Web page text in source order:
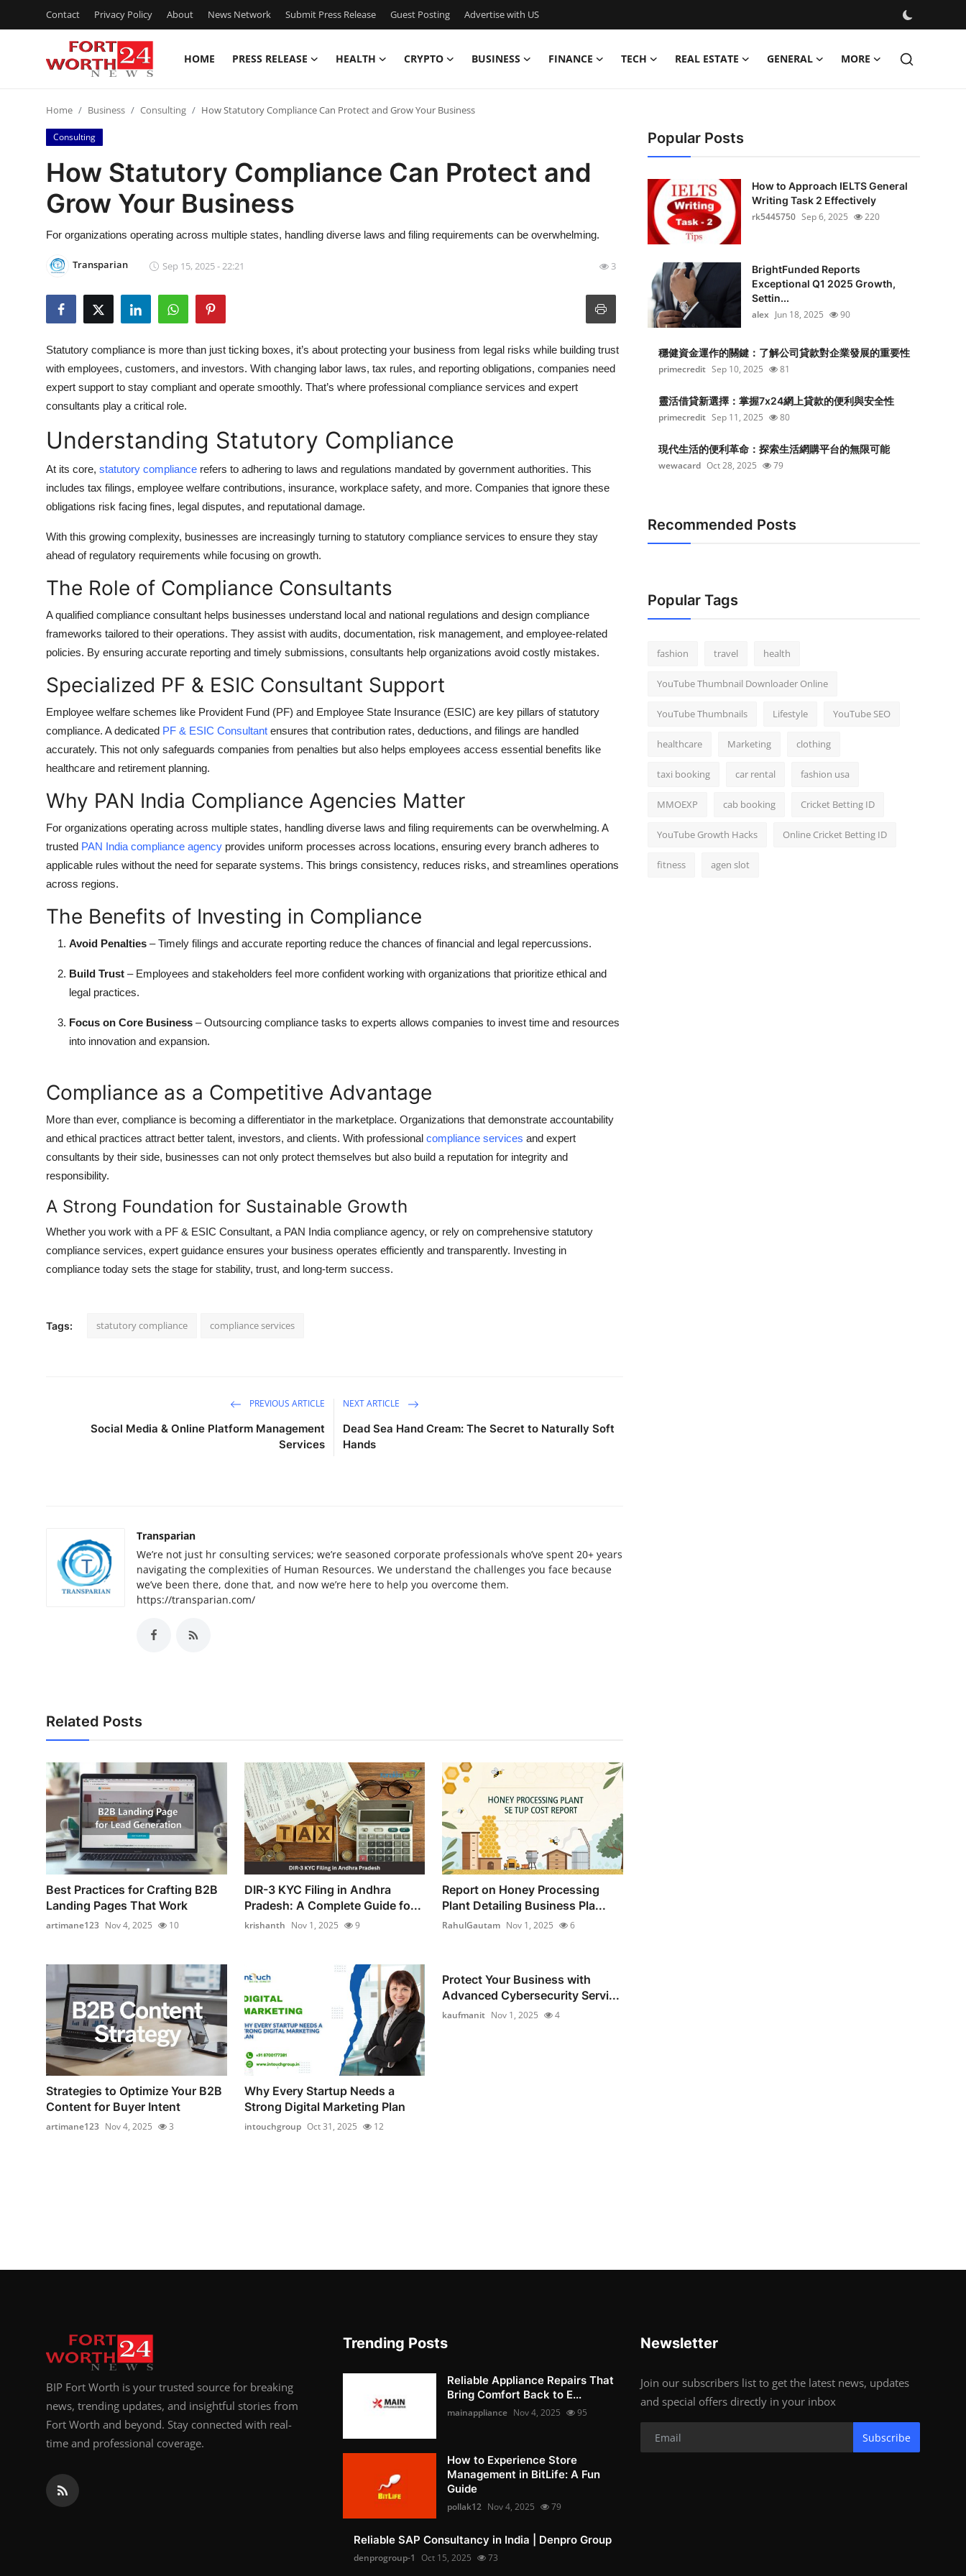
Contact Privacy Policy About News Network Submit Press Release Guest Posting Advertise with US
HOME PRESS RELEASE HEALTH CRYPTO BUSINESS FINANCE TECH REAL ESTATE GENERAL MORE
Press Release
Contact
Privacy Policy
News Network
Guest Posting
Crypto
Advertise with US
Business
Real Estate
General
Top 10
How To
Support Number
Home Business Consulting How Statutory Compliance Can Protect and Grow Your Business
Consulting
How Statutory Compliance Can Protect and
Grow Your Business
For organizations operating across multiple states, handling diverse laws and filing requirements can be overwhelming.
Transparian Sep 15, 2025 - 22:21 3
Statutory compliance is more than just ticking boxes, it’s about protecting your business from legal risks while building trust
with employees, customers, and investors. With changing labor laws, tax rules, and reporting obligations, companies need
expert support to stay compliant and operate smoothly. That’s where professional compliance services and expert
consultants play a critical role.
Understanding Statutory Compliance
At its core, statutory compliance refers to adhering to laws and regulations mandated by government authorities. This
includes tax filings, employee welfare contributions, insurance, workplace safety, and more. Companies that ignore these
obligations risk facing fines, legal disputes, and reputational damage.
With this growing complexity, businesses are increasingly turning to statutory compliance services to ensure they stay
ahead of regulatory requirements while focusing on growth.
The Role of Compliance Consultants
A qualified compliance consultant helps businesses understand local and national regulations and design compliance
frameworks tailored to their operations. They assist with audits, documentation, risk management, and employee-related
policies. By ensuring accurate reporting and timely submissions, consultants help organizations avoid costly mistakes.
Specialized PF & ESIC Consultant Support
Employee welfare schemes like Provident Fund (PF) and Employee State Insurance (ESIC) are key pillars of statutory
compliance. A dedicated PF & ESIC Consultant ensures that contribution rates, deductions, and filings are handled
accurately. This not only safeguards companies from penalties but also helps employees access essential benefits like
healthcare and retirement planning.
Why PAN India Compliance Agencies Matter
For organizations operating across multiple states, handling diverse laws and filing requirements can be overwhelming. A
trusted PAN India compliance agency provides uniform processes across locations, ensuring every branch adheres to
applicable rules without the need for separate systems. This brings consistency, reduces risks, and streamlines operations
across regions.
The Benefits of Investing in Compliance
Avoid Penalties – Timely filings and accurate reporting reduce the chances of financial and legal repercussions.
Build Trust – Employees and stakeholders feel more confident working with organizations that prioritize ethical and
legal practices.
Focus on Core Business – Outsourcing compliance tasks to experts allows companies to invest time and resources
into innovation and expansion.
Compliance as a Competitive Advantage
More than ever, compliance is becoming a differentiator in the marketplace. Organizations that demonstrate accountability
and ethical practices attract better talent, investors, and clients. With professional compliance services and expert
consultants by their side, businesses can not only protect themselves but also build a reputation for integrity and
responsibility.
A Strong Foundation for Sustainable Growth
Whether you work with a PF & ESIC Consultant, a PAN India compliance agency, or rely on comprehensive statutory
compliance services, expert guidance ensures your business operates efficiently and transparently. Investing in
compliance today sets the stage for stability, trust, and long-term success.
Tags: statutory compliance compliance services
PREVIOUS ARTICLE
Social Media & Online Platform Management
Services
NEXT ARTICLE
Dead Sea Hand Cream: The Secret to Naturally Soft
Hands
Transparian
We’re not just hr consulting services; we’re seasoned corporate professionals who’ve spent 20+ years
navigating the complexities of Human Resources. We understand the challenges you face because
we’ve been there, done that, and now we’re here to help you overcome them.
https://transparian.com/
Related Posts
Best Practices for Crafting B2B
Landing Pages That Work
artimane123 Nov 4, 2025 10
DIR-3 KYC Filing in Andhra
Pradesh: A Complete Guide fo...
krishanth Nov 1, 2025 9
Report on Honey Processing
Plant Detailing Business Pla...
RahulGautam Nov 1, 2025 6
Strategies to Optimize Your B2B
Content for Buyer Intent
artimane123 Nov 4, 2025 3
Why Every Startup Needs a
Strong Digital Marketing Plan
intouchgroup Oct 31, 2025 12
Protect Your Business with
Advanced Cybersecurity Servi...
kaufmanit Nov 1, 2025 4
Popular Posts
How to Approach IELTS General
Writing Task 2 Effectively
rk5445750 Sep 6, 2025 220
BrightFunded Reports
Exceptional Q1 2025 Growth,
Settin...
alex Jun 18, 2025 90
穩健資金運作的關鍵：了解公司貸款對企業發展的重要性
primecredit Sep 10, 2025 81
靈活借貸新選擇：掌握7x24網上貸款的便利與安全性
primecredit Sep 11, 2025 80
現代生活的便利革命：探索生活網購平台的無限可能
wewacard Oct 28, 2025 79
Recommended Posts
Popular Tags
fashion travel health
YouTube Thumbnail Downloader Online
YouTube Thumbnails Lifestyle YouTube SEO
healthcare Marketing clothing
taxi booking car rental fashion usa
MMOEXP cab booking Cricket Betting ID
YouTube Growth Hacks Online Cricket Betting ID
fitness agen slot
BIP Fort Worth is your trusted source for breaking
news, trending updates, and insightful stories from
Fort Worth and beyond. Stay connected with real-
time and professional coverage.
Trending Posts
Reliable Appliance Repairs That
Bring Comfort Back to E...
mainappliance Nov 4, 2025 95
How to Experience Store
Management in BitLife: A Fun
Guide
pollak12 Nov 4, 2025 79
Reliable SAP Consultancy in India | Denpro Group
denprogroup-1 Oct 15, 2025 73
Newsletter
Join our subscribers list to get the latest news, updates
and special offers directly in your inbox
Subscribe